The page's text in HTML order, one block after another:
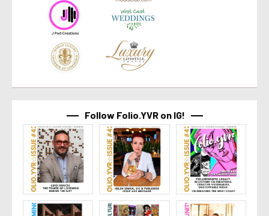
Follow Folio.YVR on IG!